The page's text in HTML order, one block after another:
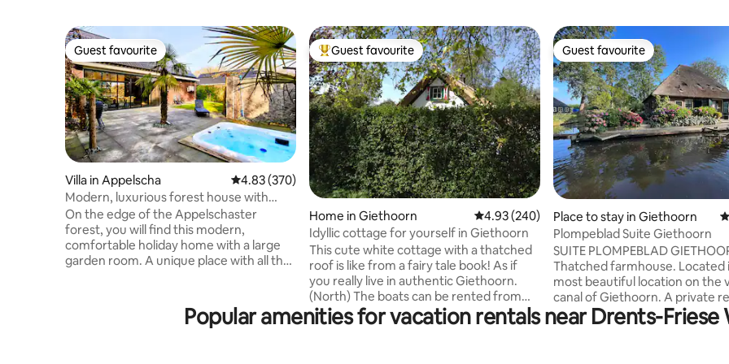
Guest favourite
Guest favourite
Villa in Appelscha 4.83 out of 5 average rating, 370 reviews
4.83 (370)
Modern, luxurious forest house with
garden room, bar, and hot tub
On the edge of the Appelschaster
forest, you will find this modern,
comfortable holiday home with a large
garden room. A unique place with all the
dishwasher, coffee maker and combi
microwave. The accommodation has
Top guest favourite
Guest favourite
Home in Giethoorn 4.93 out of 5 average rating, 240 reviews
4.93 (240)
Idyllic cottage for yourself in Giethoorn
This cute white cottage with a thatched
roof is like from a fairy tale book! As if
you really live in authentic Giethoorn.
(North) The boats can be rented from
the neighbors and the beautiful bridges
can be found only a 6-minute walk away.
Guest favourite
Guest favourite
Place to stay in Giethoorn
Plompeblad Suite Giethoorn
SUITE PLOMPEBLAD
Thatched farmhouse. Located
most beautiful location on the
canal of Giethoorn. A private
and private terrace on the water.
Plompeblad has a beautiful
Popular amenities for vacation rentals near Drents-Friese